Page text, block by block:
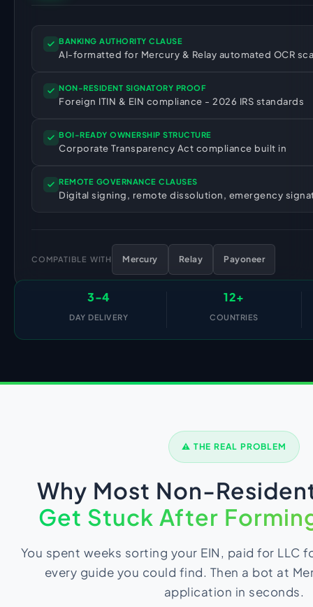
Business Server Setup
Business Email & Domain
Cloud Infrastructure
Income Tax Return Filing
Filer Registration (ATL)
Corporate Tax Filing
Freelancer Tax Filing
PRA Registration (Punjab)
BRA Registration (Balochistan)
Chamber of Commerce
PSEB Registration
PEC Registration
Formation Guides
Tax Guides
Comparison Page
Our Experts
Careers
BANKING AUTHORITY CLAUSE
AI-formatted for Mercury & Relay automated OCR
NON-RESIDENT SIGNATORY PROOF
Foreign ITIN & EIN compliance - 2026 IRS standards
BOI-READY OWNERSHIP STRUCTURE
Corporate Transparency Act compliance built in
REMOTE GOVERNANCE CLAUSES
Digital signing, remote dissolution, emergency
COMPATIBLE WITH Mercury Relay Payoneer
3-4
DAY DELIVERY
12+
COUNTRIES
⚠ THE REAL PROBLEM
Why Most Non-
Get Stuck After
You spent weeks sorting your EIN, paid for LLC
every guide you could find. Then a bot at
application in seconds.